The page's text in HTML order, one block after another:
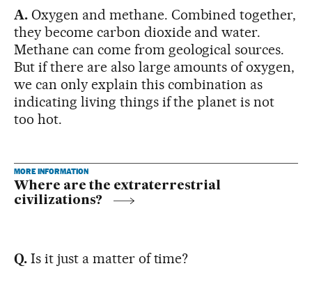
A.Oxygen and methane. Combined together,
they become carbon dioxide and water.
Methane can come from geological sources.
But if there are also large amounts of oxygen,
we can only explain this combination as
indicating living things if the planet is not
too hot.
MORE INFORMATION
Where are the extraterrestrial
civilizations?
Q. Is it just a matter of time?